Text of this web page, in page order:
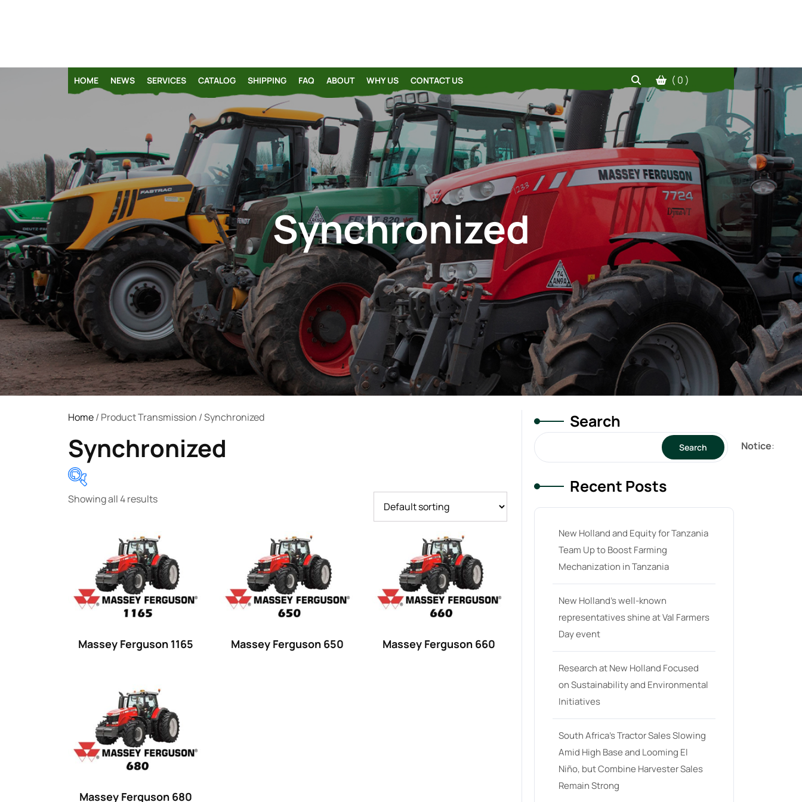
HOME NEWS SERVICES CATALOG SHIPPING FAQ ABOUT WHY US CONTACT US ( 0 )
Synchronized
Home/ Product Transmission / Synchronized
Synchronized
Product categories
Uncategorized(0)
Tractor attachments
Tractor parts and accessories(0)
Massey Ferguson
New Holland(415)
unknown (0)
15(1)
Showing all 4 results
Massey Ferguson 1165 Massey Ferguson 650 Massey Ferguson 660
Massey Ferguson 680
Search
Search
Recent Posts
New Holland and Equity for Tanzania
Team Up to Boost Farming
Mechanization in Tanzania
New Holland’s well-known
representatives shine at Val Farmers
Day event
Research at New Holland Focused
on Sustainability and Environmental
Initiatives
South Africa’s Tractor Sales Slowing
Amid High Base and Looming El
Niño, but Combine Harvester Sales
Remain Strong
Notice: